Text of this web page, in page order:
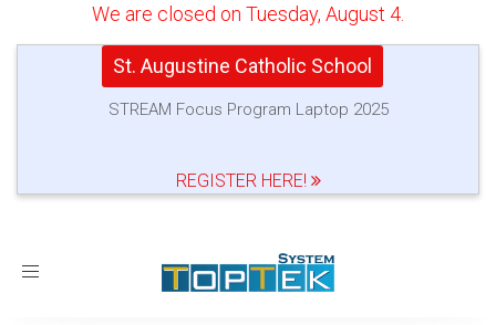
We are closed on Tuesday, August 4.
St. Augustine Catholic School
STREAM Focus Program Laptop 2025
REGISTER HERE!
Toggle